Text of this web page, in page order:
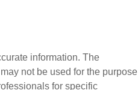
information. The
not be used for the purpose
for specific